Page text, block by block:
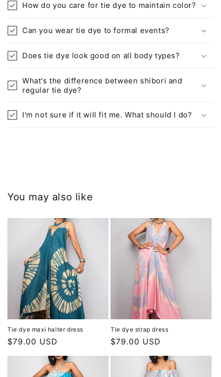
How do you care for tie dye to maintain color?
Can you wear tie dye to formal events?
Does tie dye look good on all body types?
What's the difference between shibori and
regular tie dye?
I'm not sure if it will fit me. What should I do?
You may also like
Tie dye maxi halter dress
Regular
price
$79.00 USD
Tie dye strap dress
Regular
price
$79.00 USD